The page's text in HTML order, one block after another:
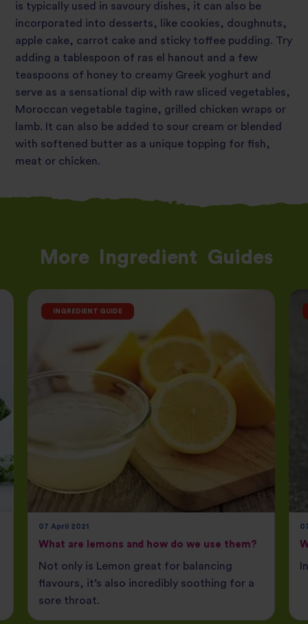
is typically used in savoury dishes, it can also be
incorporated into desserts, like cookies, doughnuts,
apple cake, carrot cake and sticky toffee pudding. Try
adding a tablespoon of ras el hanout and a few
teaspoons of honey to creamy Greek yoghurt and
serve as a sensational dip with raw sliced vegetables,
Moroccan vegetable tagine, grilled chicken wraps or
lamb. It can also be added to sour cream or blended
with softened butter as a unique topping for fish,
meat or chicken.
More Ingredient Guides
INGREDIENT GUIDE
07 April 2021
What are lemons and how do we use them?
Not only is Lemon great for balancing
flavours, it’s also incredibly soothing for a
sore throat.